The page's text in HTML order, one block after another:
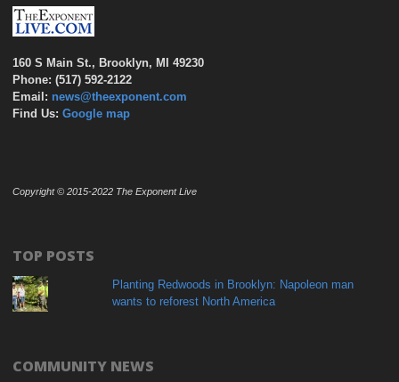
160 S Main St., Brooklyn, MI 49230
Phone: (517) 592-2122
Email: news@theexponent.com
Find Us: Google map
Copyright © 2015-2022 The Exponent Live
TOP POSTS
Planting Redwoods in Brooklyn: Napoleon man
wants to reforest North America
COMMUNITY NEWS